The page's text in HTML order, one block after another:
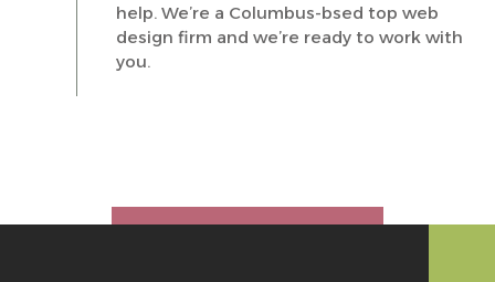
help. We’re a Columbus-bsed top web
design firm and we’re ready to work with
you.